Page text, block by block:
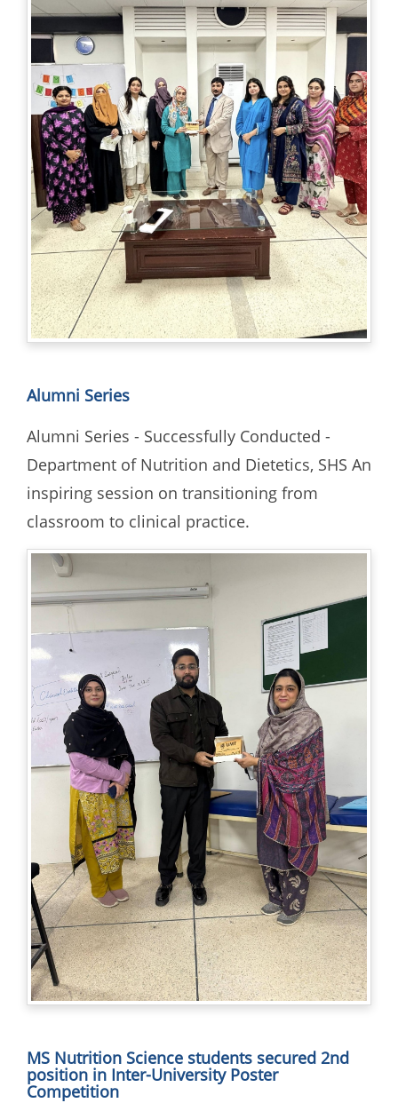
Alumni Series
Alumni Series - Successfully Conducted -
Department of Nutrition and Dietetics, SHS An
inspiring session on transitioning from
classroom to clinical practice.
MS Nutrition Science students secured 2nd
position in Inter-University Poster
Competition